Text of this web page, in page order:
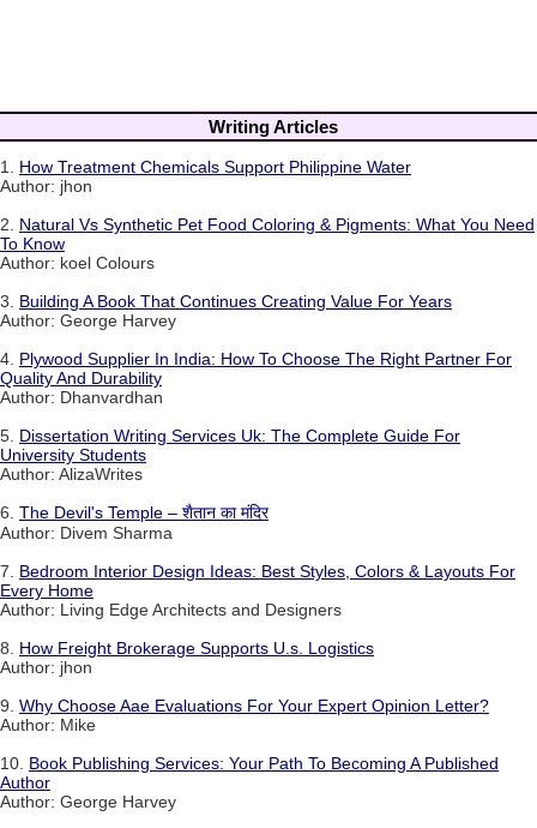
Writing Articles
1. How Treatment Chemicals Support Philippine Water
Author: jhon
2. Natural Vs Synthetic Pet Food Coloring & Pigments: What You Need
To Know
Author: koel Colours
3. Building A Book That Continues Creating Value For Years
Author: George Harvey
4. Plywood Supplier In India: How To Choose The Right Partner For
Quality And Durability
Author: Dhanvardhan
5. Dissertation Writing Services Uk: The Complete Guide For
University Students
Author: AlizaWrites
6. The Devil's Temple – शैतान का मंदिर
Author: Divem Sharma
7. Bedroom Interior Design Ideas: Best Styles, Colors & Layouts For
Every Home
Author: Living Edge Architects and Designers
8. How Freight Brokerage Supports U.s. Logistics
Author: jhon
9. Why Choose Aae Evaluations For Your Expert Opinion Letter?
Author: Mike
10. Book Publishing Services: Your Path To Becoming A Published
Author
Author: George Harvey